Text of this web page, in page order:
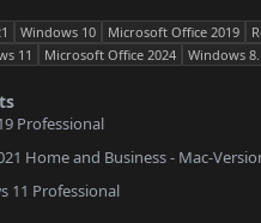
Windows 10 Microsoft Office 2019
11 Microsoft Office 2024 Windows
Professional
Home and Business - Mac-
11 Professional